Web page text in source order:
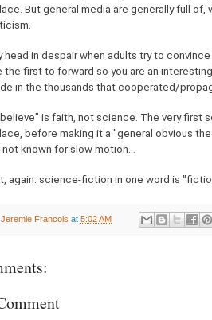
But general media are generally full
head in despair when adults try to
first to forward so you are an
in the thousands that cooperated/
is faith, not science. The very
before making it a "general obvious
known for slow motion...
again: science-fiction in one word is
Jeremie Francois at 5:02 AM